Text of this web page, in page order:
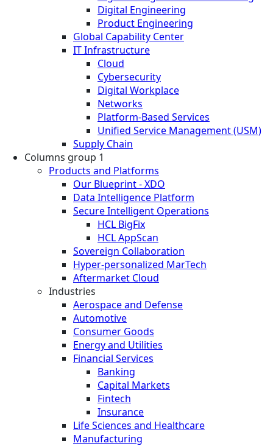
Digital Engineering
Product Engineering
Global Capability Center
IT Infrastructure
Cloud
Cybersecurity
Digital Workplace
Networks
Platform-Based Services
Unified Service Management (USM)
Supply Chain
Columns group 1
Products and Platforms
Our Blueprint - XDO
Data Intelligence Platform
Secure Intelligent Operations
HCL BigFix
HCL AppScan
Sovereign Collaboration
Hyper-personalized MarTech
Aftermarket Cloud
Industries
Aerospace and Defense
Automotive
Consumer Goods
Energy and Utilities
Financial Services
Banking
Capital Markets
Fintech
Insurance
Life Sciences and Healthcare
Manufacturing